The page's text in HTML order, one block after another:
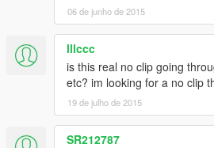
06 de junho de 2015
lllccc
is this real no clip going
etc? im looking for a no clip
19 de julho de 2015
SR212787